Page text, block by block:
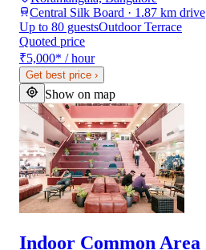
Central Silk Board · 1.87 km drive
Up to 80 guestsOutdoor Terrace
Quoted price
₹5,000* / hour
Get best price ›
Show on map
Indoor Common Area